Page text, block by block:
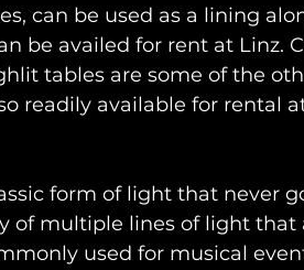
can be used as a lining
be availed for rent at Linz.
tables are some of the
readily available for rental
form of light that never
of multiple lines of light that
used for musical